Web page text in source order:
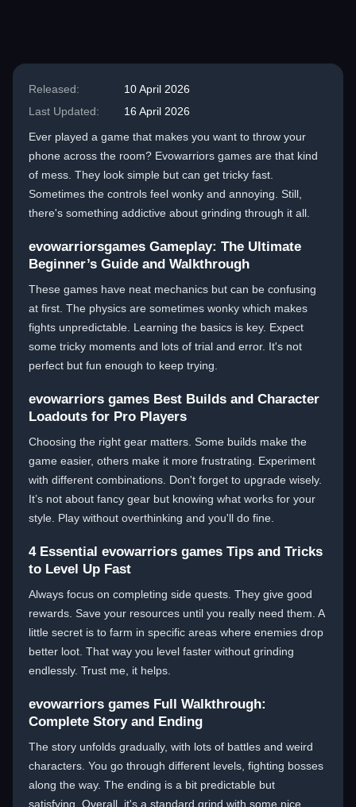
Released:
10 April 2026
Last Updated:
16 April 2026
Ever played a game that makes you want to throw your
phone across the room? Evowarriors games are that kind
of mess. They look simple but can get tricky fast.
Sometimes the controls feel wonky and annoying. Still,
there's something addictive about grinding through it all.
evowarriorsgames Gameplay: The Ultimate
Beginner’s Guide and Walkthrough
These games have neat mechanics but can be confusing
at first. The physics are sometimes wonky which makes
fights unpredictable. Learning the basics is key. Expect
some tricky moments and lots of trial and error. It's not
perfect but fun enough to keep trying.
evowarriors games Best Builds and Character
Loadouts for Pro Players
Choosing the right gear matters. Some builds make the
game easier, others make it more frustrating. Experiment
with different combinations. Don't forget to upgrade wisely.
It’s not about fancy gear but knowing what works for your
style. Play without overthinking and you'll do fine.
4 Essential evowarriors games Tips and Tricks
to Level Up Fast
Always focus on completing side quests. They give good
rewards. Save your resources until you really need them. A
little secret is to farm in specific areas where enemies drop
better loot. That way you level faster without grinding
endlessly. Trust me, it helps.
evowarriors games Full Walkthrough:
Complete Story and Ending
The story unfolds gradually, with lots of battles and weird
characters. You go through different levels, fighting bosses
along the way. The ending is a bit predictable but
satisfying. Overall, it's a standard grind with some nice